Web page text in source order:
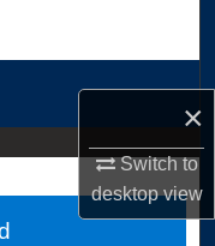
×
Switch to
desktopview